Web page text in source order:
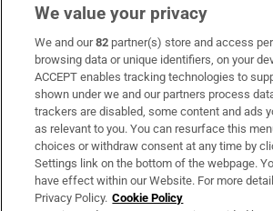
Subscribe
Support
About Us
Irish Times Products & Services
We value your privacy
We and our82 partner(s) store and access
browsing data or unique identifiers, on your
ACCEPT enables tracking technologies to
shown under we and our partners process
trackers are disabled, some content and ads
as relevant to you. You can resurface this
choices or withdraw consent at any time by
Settings link on the bottom of the webpage.
have effect within our Website. For more
Privacy Policy. Cookie Policy